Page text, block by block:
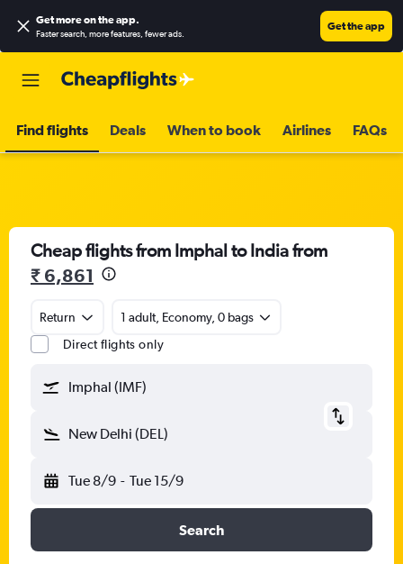
Get more on the app.
Faster search, more features, fewer ads.
Get the app
Find flights Deals When to book Airlines FAQs
Cheap flights from Imphal to India from
₹ 6,861
Return
1 adult, Economy, 0 bags
Direct flights only
Imphal (IMF)
New Delhi (DEL)
Tue 8/9 - Tue 15/9
Search